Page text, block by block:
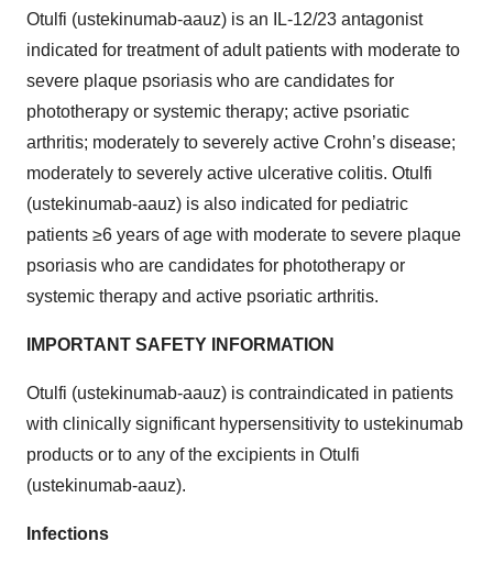
Otulfi (ustekinumab-aauz) is an IL-12/23 antagonist
indicated for treatment of adult patients with moderate to
severe plaque psoriasis who are candidates for
phototherapy or systemic therapy; active psoriatic
arthritis; moderately to severely active Crohn’s disease;
moderately to severely active ulcerative colitis. Otulfi
(ustekinumab-aauz) is also indicated for pediatric
patients ≥6 years of age with moderate to severe plaque
psoriasis who are candidates for phototherapy or
systemic therapy and active psoriatic arthritis.
IMPORTANT SAFETY INFORMATION
Otulfi (ustekinumab-aauz) is contraindicated in patients
with clinically significant hypersensitivity to ustekinumab
products or to any of the excipients in Otulfi
(ustekinumab-aauz).
Infections